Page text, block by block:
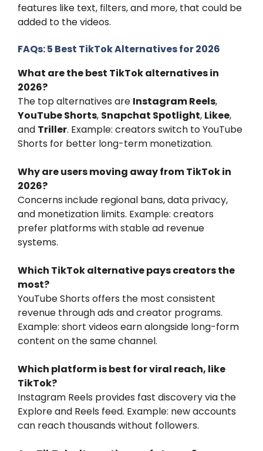
features like text, filters, and more, that could be
added to the videos.
FAQs: 5 Best TikTok Alternatives for 2026
What are the best TikTok alternatives in
2026?
The top alternatives are Instagram Reels,
YouTube Shorts, Snapchat Spotlight, Likee,
and Triller. Example: creators switch to YouTube
Shorts for better long-term monetization.
Why are users moving away from TikTok in
2026?
Concerns include regional bans, data privacy,
and monetization limits. Example: creators
prefer platforms with stable ad revenue
systems.
Which TikTok alternative pays creators the
most?
YouTube Shorts offers the most consistent
revenue through ads and creator programs.
Example: short videos earn alongside long-form
content on the same channel.
Which platform is best for viral reach, like
TikTok?
Instagram Reels provides fast discovery via the
Explore and Reels feed. Example: new accounts
can reach thousands without followers.